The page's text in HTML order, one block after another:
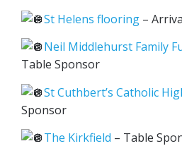
St Helens flooring –
Neil Middlehurst Family
Table Sponsor
St Cuthbert’s Catholic
Sponsor
The Kirkfield – Table